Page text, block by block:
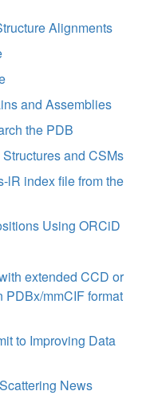
Alignments
and Assemblies
the PDB
and CSMs
lR index file from the
Using ORCiD
extended CCD or
mmCIF format
to Improving Data
News